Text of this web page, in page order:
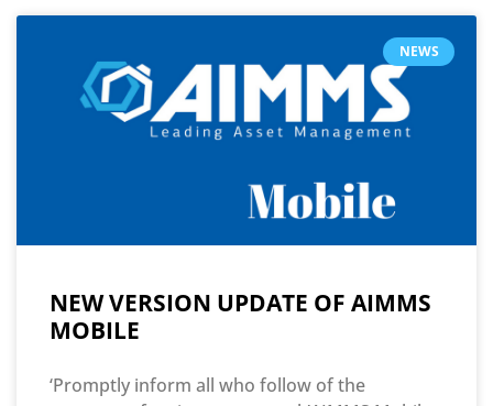
NEWS
NEW VERSION UPDATE OF AIMMS
MOBILE
‘Promptly inform all who follow of the